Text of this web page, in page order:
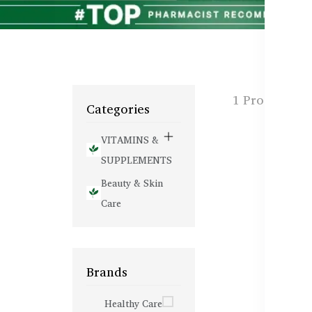
Categories
VITAMINS &
SUPPLEMENTS
Beauty & Skin
Care
Brands
Healthy Care
1 Products